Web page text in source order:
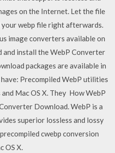
on the Internet. Let the file
webp file right afterwards.
image converters available on
and install the WebP Converter
packages are available in
Precompiled WebP utilities
Mac OS X. They How WebP
Download. WebP is a
superior lossless and lossy
cwebp conversion
OS X.